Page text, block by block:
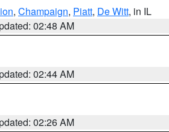
, Champaign, Piatt, De Witt, in IL
02:48 AM
02:44 AM
02:26 AM